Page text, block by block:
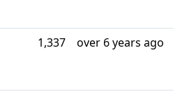
1,337 over 6 years ago